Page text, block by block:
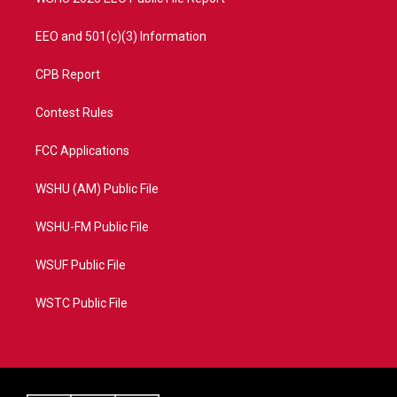
EEO and 501(c)(3) Information
CPB Report
Contest Rules
FCC Applications
WSHU (AM) Public File
WSHU-FM Public File
WSUF Public File
WSTC Public File